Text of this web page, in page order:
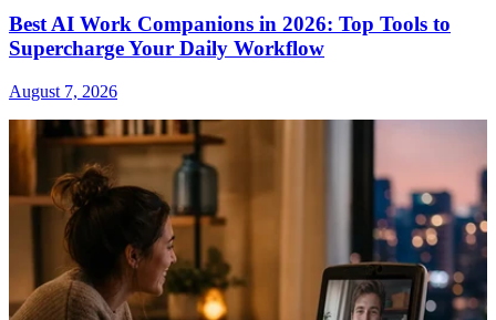
Best AI Work Companions in 2026: Top Tools to
Supercharge Your Daily Workflow
August 7, 2026